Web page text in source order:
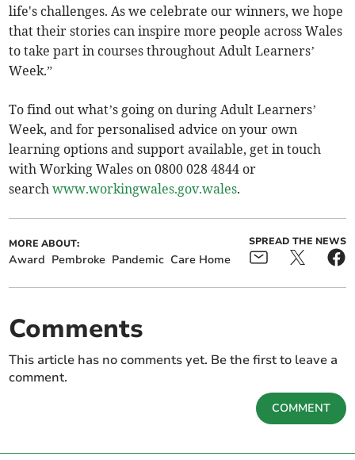
life's challenges. As we celebrate our winners, we hope
that their stories can inspire more people across Wales
to take part in courses throughout Adult Learners’
Week.”
To find out what’s going on during Adult Learners’
Week, and for personalised advice on your own
learning options and support available, get in touch
with Working Wales on 0800 028 4844 or
searchwww.workingwales.gov.wales.
MORE ABOUT:
Award Pembroke Pandemic Care Home
SPREAD THE NEWS
Comments
This article has no comments yet. Be the first to leave a
comment.
COMMENT